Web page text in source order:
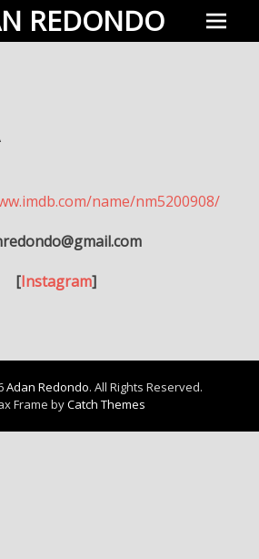
REDONDO
Menu
name/nm5200908/
[Instagram]
Adan Redondo. All Rights Reserved.
Frame byCatch Themes